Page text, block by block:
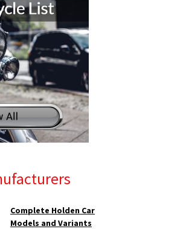
Complete Holden Car
Models and Variants